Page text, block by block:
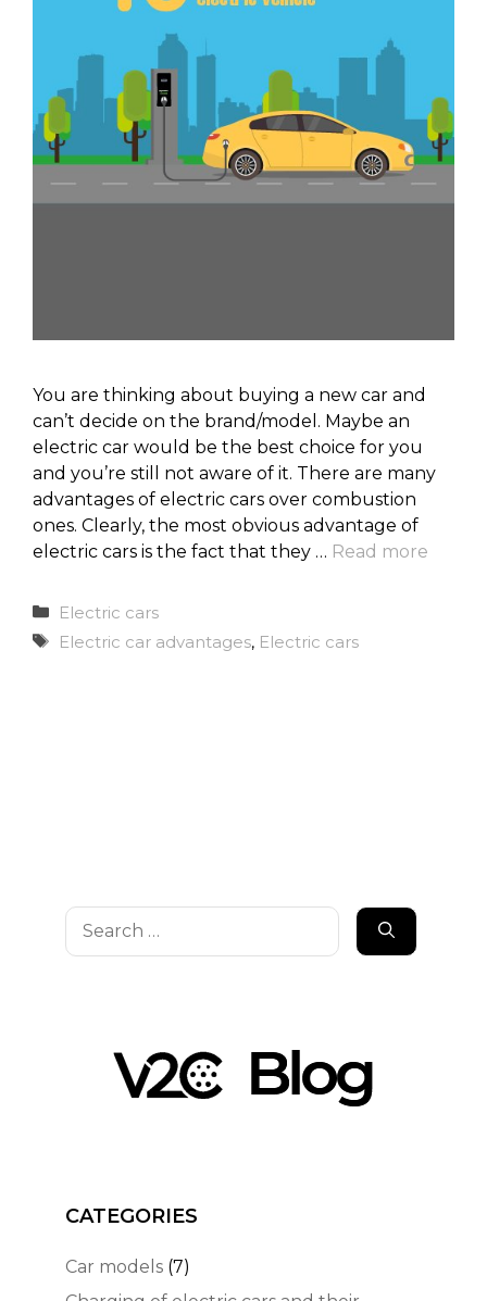
You are thinking about buying a new car and
can’t decide on the brand/model. Maybe an
electric car would be the best choice for you
and you’re still not aware of it. There are many
advantages of electric cars over combustion
ones. Clearly, the most obvious advantage of
electric cars is the fact that they … Read more
Categories
Electric cars
Tags
Electric car advantages, Electric cars
Search
for:
CATEGORIES
Car models (7)